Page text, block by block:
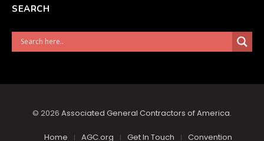
SEARCH
© 2026 Associated General Contractors of America.
Home AGC.org Get In Touch Convention